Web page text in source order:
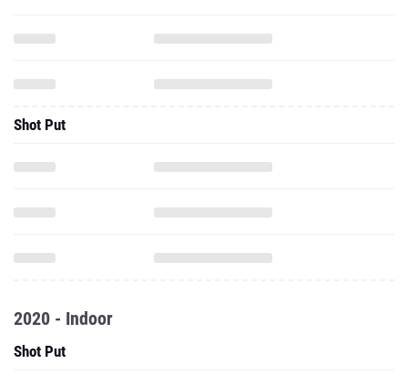
Shot Put
2020 - Indoor
Shot Put